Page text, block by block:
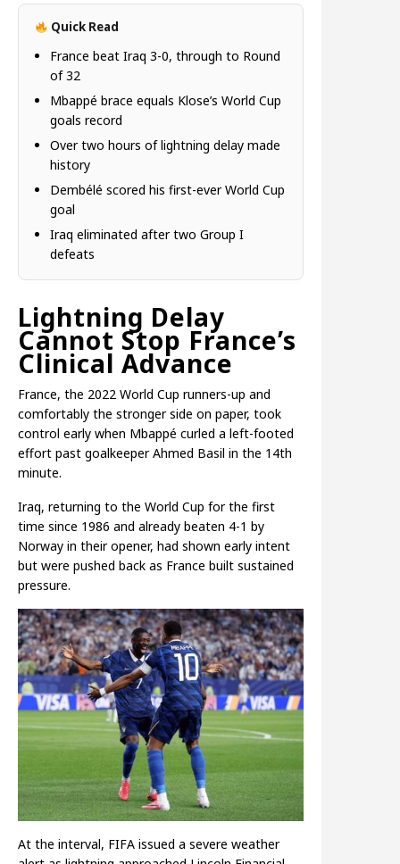
Quick Read
France beat Iraq 3-0, through to Round
of 32
Mbappé brace equals Klose’s World Cup
goals record
Over two hours of lightning delay made
history
Dembélé scored his first-ever World Cup
goal
Iraq eliminated after two Group I
defeats
Lightning Delay
Cannot Stop France’s
Clinical Advance
France, the 2022 World Cup runners-up and
comfortably the stronger side on paper, took
control early when Mbappé curled a left-footed
effort past goalkeeper Ahmed Basil in the 14th
minute.
Iraq, returning to the World Cup for the first
time since 1986 and already beaten 4-1 by
Norway in their opener, had shown early intent
but were pushed back as France built sustained
pressure.
At the interval, FIFA issued a severe weather